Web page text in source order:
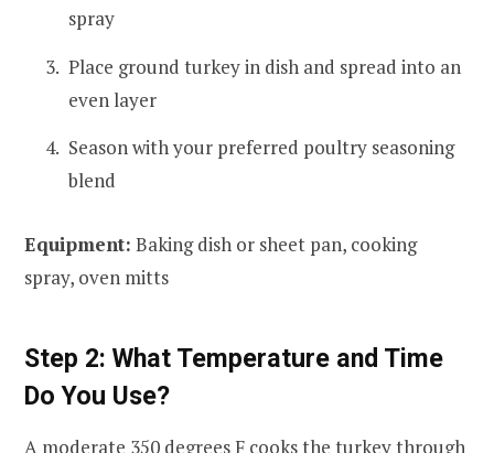
spray
Place ground turkey in dish and spread into an
even layer
Season with your preferred poultry seasoning
blend
Equipment: Baking dish or sheet pan, cooking
spray, oven mitts
Step 2: What Temperature and Time
Do You Use?
A moderate 350 degrees F cooks the turkey through